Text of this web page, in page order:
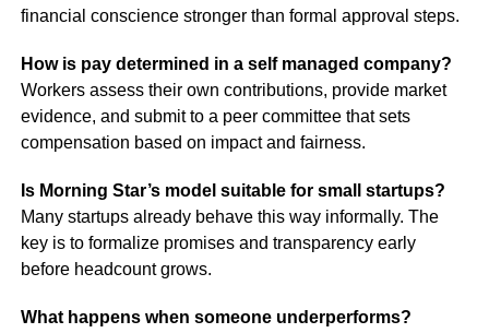
financial conscience stronger than formal approval steps.
How is pay determined in a self managed company?
Workers assess their own contributions, provide market
evidence, and submit to a peer committee that sets
compensation based on impact and fairness.
Is Morning Star’s model suitable for small startups?
Many startups already behave this way informally. The
key is to formalize promises and transparency early
before headcount grows.
What happens when someone underperforms?